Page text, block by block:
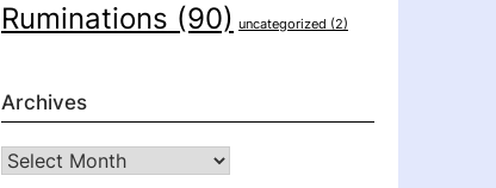
Ruminations (90) uncategorized (2)
Archives
Archives